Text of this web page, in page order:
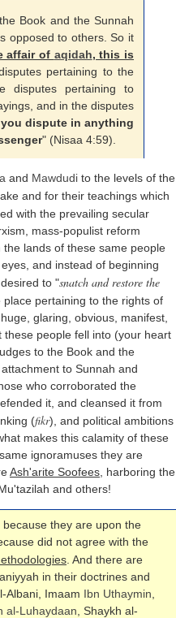
Book and the Sunnah
opposed to others. So it
affair of aqidah, this is
pertaining to the
disputes pertaining to
and in the disputes
dispute in anything
" (Nisaa 4:59).
and Mawdudi to the levels of the
and for their teachings which
with the prevailing secular
mass-populist reform
lands of these same people
and instead of beginning
to "snatch and restore the
pertaining to the rights of
glaring, obvious, manifest,
these people fell into (your heart
to the Book and the
to Sunnah and
who corroborated the
it, and cleansed it from
(fikr), and political ambitions
makes this calamity of these
ignoramuses they are
Ash'arite Soofees , harboring the
Mu'tazilah and others!
because they are upon the
did not agree with the
. And there are
in their doctrines and
Albani, Imaam Ibn Uthaymin
al-Luhaydaan , Shaykh al-